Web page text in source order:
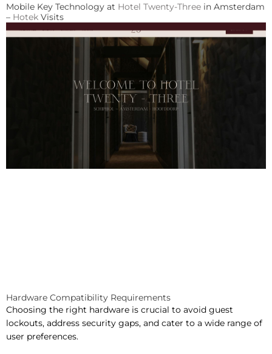
Mobile Key Technology at Hotel Twenty-Three in Amsterdam
– Hotek Visits
Hardware Compatibility Requirements
Choosing the right hardware is crucial to avoid guest
lockouts, address security gaps, and cater to a wide range of
user preferences.